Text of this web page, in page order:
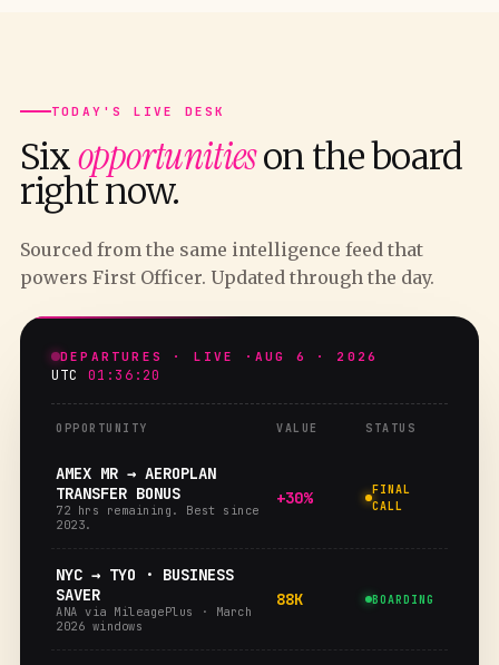
TODAY'S LIVE DESK
Sixopportunitieson the board
right now.
Sourced from the same intelligence feed that
powers First Officer. Updated through the day.
DEPARTURES · LIVE · AUG 6 · 2026
UTC 01:36:21
OPPORTUNITY VALUE STATUS
AMEX MR → AEROPLAN
TRANSFER BONUS
72 hrs remaining. Best since
2023.
+30%
FINAL
CALL
NYC → TYO · BUSINESS
SAVER
ANA via MileagePlus · March
2026 windows
88K BOARDING